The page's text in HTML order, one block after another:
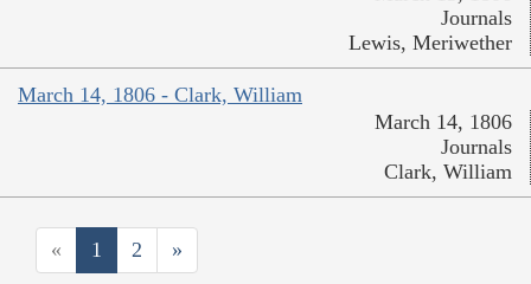
Journals
Lewis, Meriwether
March 14, 1806 - Clark, William
March 14, 1806
Journals
Clark, William
« 1 2 »